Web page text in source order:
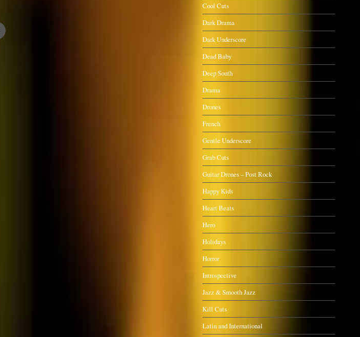
Cool Cuts
Dark Drama
Dark Underscore
Dead Baby
Deep South
Drama
Drones
French
Gentle Underscore
Grab Cuts
Guitar Drones – Post Rock
Happy Kids
Heart Beats
Hero
Holidays
Horror
Introspective
Jazz & Smooth Jazz
Kill Cuts
Latin and International